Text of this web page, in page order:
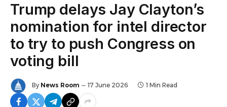
Trump delays Jay Clayton’s
nomination for intel director
to try to push Congress on
voting bill
By News Room 17 June 2026 1 Min Read